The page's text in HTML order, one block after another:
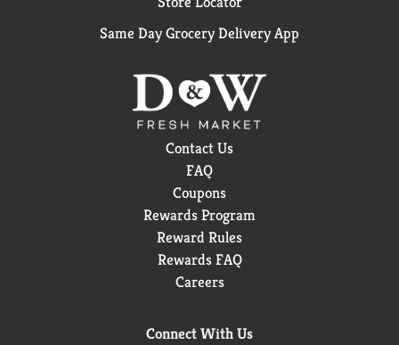
Same Day Grocery Delivery App
Contact Us
FAQ
Coupons
Rewards Program
Reward Rules
Rewards FAQ
Careers
Connect With Us